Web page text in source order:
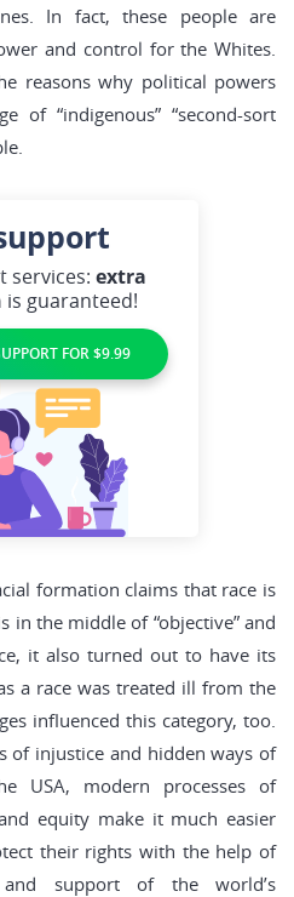
In fact, these people are
and control for the Whites.
reasons why political powers
of “indigenous” “second-sort
services: extra
is guaranteed!
FOR $9.99
formation claims that race is
in the middle of “objective” and
it also turned out to have its
a race was treated ill from the
influenced this category, too.
of injustice and hidden ways of
USA, modern processes of
equity make it much easier
their rights with the help of
and support of the world’s